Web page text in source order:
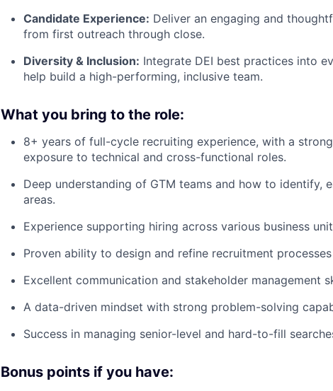
Candidate Experience: Deliver an engaging and
from first outreach through close.
Diversity & Inclusion: Integrate DEI best practices into
help build a high-performing, inclusive team.
What you bring to the role:
8+ years of full-cycle recruiting experience, with a
exposure to technical and cross-functional roles.
Deep understanding of GTM teams and how to identify,
areas.
Experience supporting hiring across various business
Proven ability to design and refine recruitment
Excellent communication and stakeholder management
A data-driven mindset with strong problem-solving
Success in managing senior-level and hard-to-fill
Bonus points if you have: